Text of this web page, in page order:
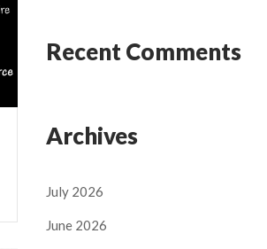
Recent Comments
Archives
July 2026
June 2026